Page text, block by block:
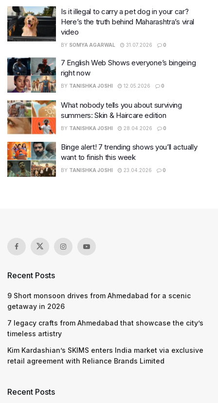
Is it illegal to carry a pet dog in your car?
Here’s the truth behind Maharashtra’s viral
video
BY SOMYA AGARWAL 31.07.2026 0
7 English Web Shows everyone’s bingeing
right now
BY TANISHKA JOSHI 12.05.2026 0
What nobody tells you about surviving
summers: Skin & Haircare edition
BY TANISHKA JOSHI 28.04.2026 0
Binge alert! 7 trending shows you’ll actually
want to finish this week
BY TANISHKA JOSHI 23.04.2026 0
Recent Posts
9 Short monsoon drives from Ahmedabad for a scenic
getaway in 2026
7 legacy crafts from Ahmedabad that showcase the city’s
timeless artistry
Kim Kardashian’s SKIMS enters India market via exclusive
retail agreement with Reliance Brands Limited
Recent Posts